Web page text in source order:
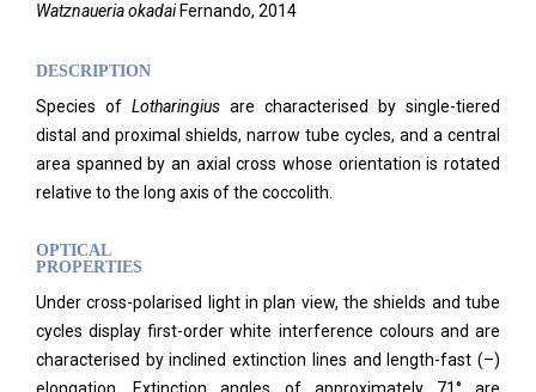
Watznaueria okadai Fernando, 2014
DESCRIPTION
Species of Lotharingius are characterised by single-tiered
distal and proximal shields, narrow tube cycles, and a central
area spanned by an axial cross whose orientation is rotated
relative to the long axis of the coccolith.
OPTICAL
PROPERTIES
Under cross-polarised light in plan view, the shields and tube
cycles display first-order white interference colours and are
characterised by inclined extinction lines and length-fast (–)